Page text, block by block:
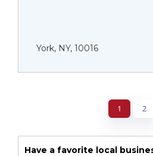
York, NY, 10016
1 2
Have a favorite local